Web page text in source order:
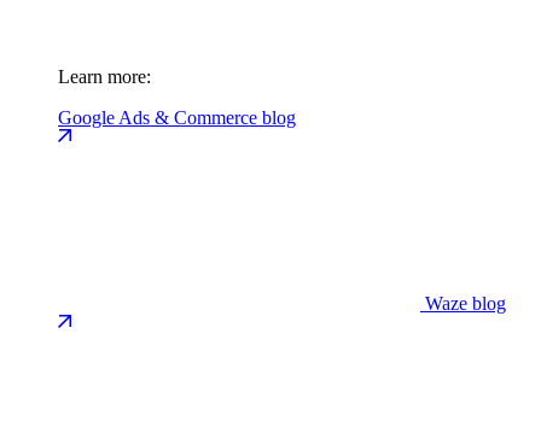
Learn more:
Google Ads & Commerce blog
Waze blog